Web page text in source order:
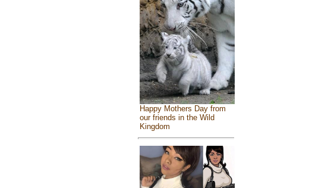
Happy Mothers Day from
our friends in the Wild
Kingdom